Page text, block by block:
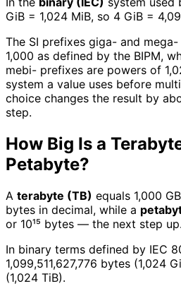
GiB = 1,024 MiB, so 4 GiB =
The SI prefixes giga- and
1,000 as defined by the BIPM,
mebi- prefixes are powers of
system a value uses before
choice changes the result by
step.
How Big Is a
Petabyte?
A terabyte (TB) equals 1,000
bytes in decimal, while a
or 10¹⁵ bytes — the next step up.
In binary terms defined by IEC
1,099,511,627,776 bytes (1,024
(1,024 TiB).